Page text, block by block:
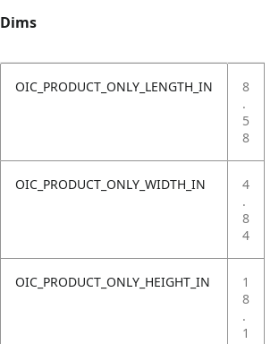
Dims
OIC_PRODUCT_ONLY_LENGTH_IN
8
.
5
8
OIC_PRODUCT_ONLY_WIDTH_IN
4
.
8
4
OIC_PRODUCT_ONLY_HEIGHT_IN
1
8
.
1